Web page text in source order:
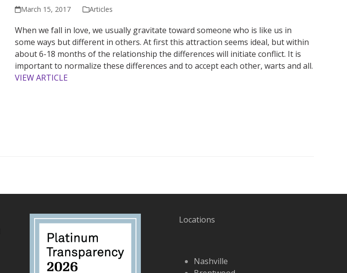
March 15, 2017 Articles
When we fall in love, we usually gravitate toward someone who is like us in
some ways but different in others. At first this attraction seems ideal, but within
about 6-18 months of the relationship the differences will initiate conflict. It is
important to normalize these differences and to accept each other, warts and all.
VIEW ARTICLE
Locations
Nashville